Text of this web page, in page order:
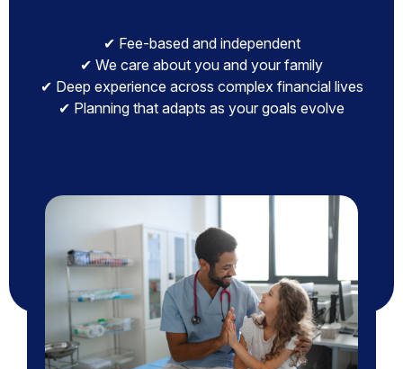
✔ Fee-based and independent
✔ We care about you and your family
✔ Deep experience across complex financial lives
✔ Planning that adapts as your goals evolve